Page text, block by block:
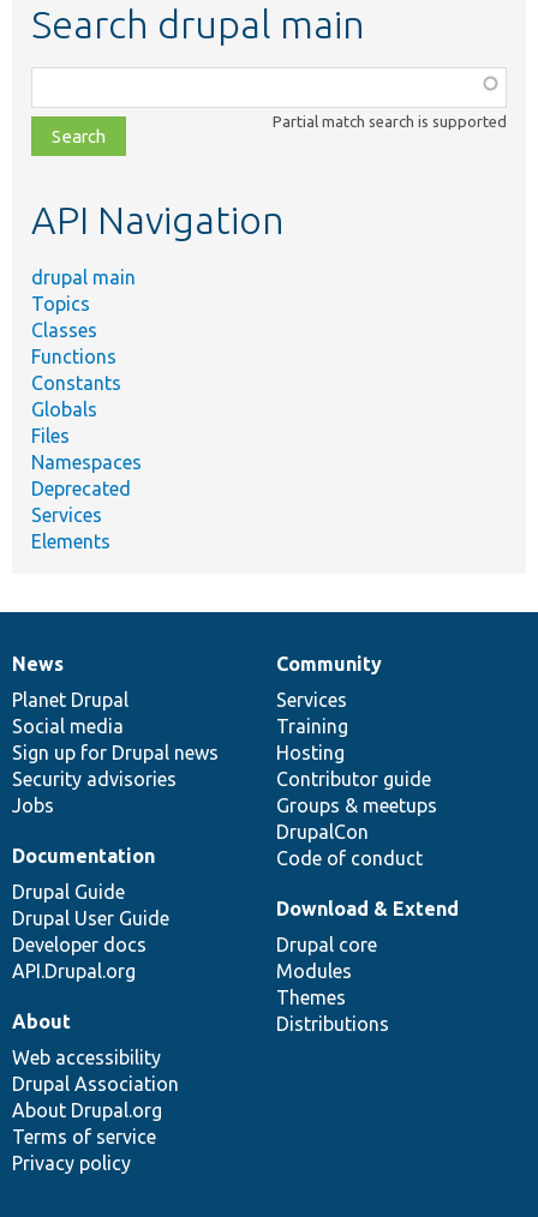
Search drupal main
class,
file,
topic,
Partial match search is supported
API Navigation
drupal main
Topics
Classes
Functions
Constants
Globals
Files
Namespaces
Deprecated
Services
Elements
News
items
News
Planet Drupal
Social media
Sign up for Drupal news
Security advisories
Jobs
Our
community
Community
Services
Training
Hosting
Contributor guide
Groups & meetups
DrupalCon
Code of conduct
Documentation
Documentation
Drupal Guide
Drupal User Guide
Developer docs
API.Drupal.org
Drupal
code
base
Download & Extend
Drupal core
Modules
Themes
Distributions
Governance
of
community
About
Web accessibility
Drupal Association
About Drupal.org
Terms of service
Privacy policy